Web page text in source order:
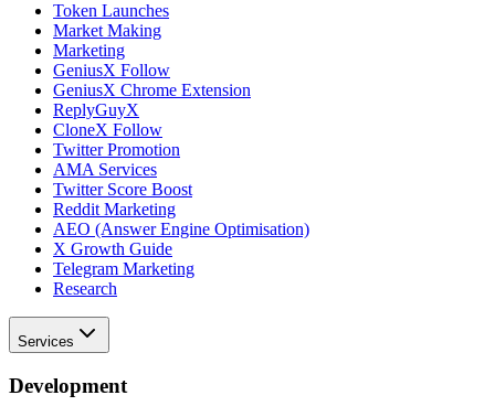
Token Launches
Market Making
Marketing
GeniusX Follow
GeniusX Chrome Extension
ReplyGuyX
CloneX Follow
Twitter Promotion
AMA Services
Twitter Score Boost
Reddit Marketing
AEO (Answer Engine Optimisation)
X Growth Guide
Telegram Marketing
Research
Services
Development